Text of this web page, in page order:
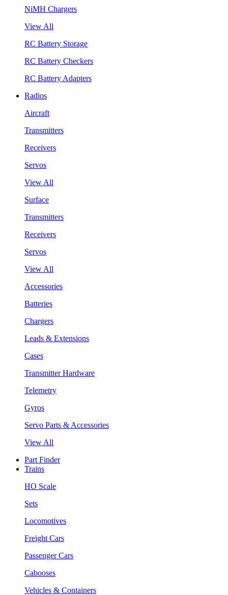
NiMH Chargers
View All
RC Battery Storage
RC Battery Checkers
RC Battery Adapters
Radios
Aircraft
Transmitters
Receivers
Servos
View All
Surface
Transmitters
Receivers
Servos
View All
Accessories
Batteries
Chargers
Leads & Extensions
Cases
Transmitter Hardware
Telemetry
Gyros
Servo Parts & Accessories
View All
Part Finder
Trains
HO Scale
Sets
Locomotives
Freight Cars
Passenger Cars
Cabooses
Vehicles & Containers